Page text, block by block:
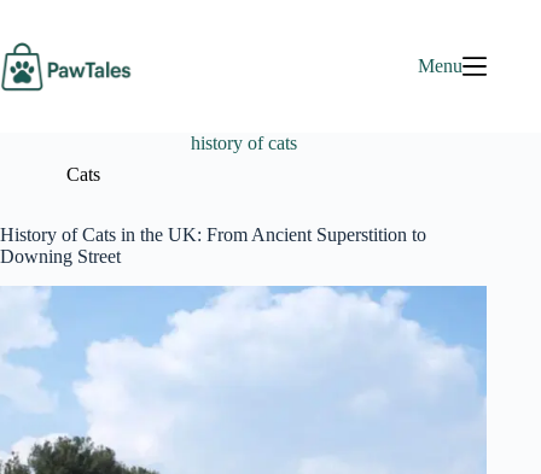
content
Menu
history of cats
Cats
History of Cats in the UK: From Ancient Superstition to
Downing Street